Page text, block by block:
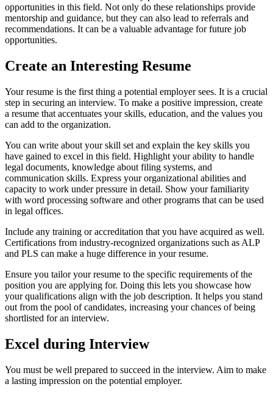
opportunities in this field. Not only do these relationships provide
mentorship and guidance, but they can also lead to referrals and
recommendations. It can be a valuable advantage for future job
opportunities.
Create an Interesting Resume
Your resume is the first thing a potential employer sees. It is a crucial
step in securing an interview. To make a positive impression, create
a resume that accentuates your skills, education, and the values you
can add to the organization.
You can write about your skill set and explain the key skills you
have gained to excel in this field. Highlight your ability to handle
legal documents, knowledge about filing systems, and
communication skills. Express your organizational abilities and
capacity to work under pressure in detail. Show your familiarity
with word processing software and other programs that can be used
in legal offices.
Include any training or accreditation that you have acquired as well.
Certifications from industry-recognized organizations such as ALP
and PLS can make a huge difference in your resume.
Ensure you tailor your resume to the specific requirements of the
position you are applying for. Doing this lets you showcase how
your qualifications align with the job description. It helps you stand
out from the pool of candidates, increasing your chances of being
shortlisted for an interview.
Excel during Interview
You must be well prepared to succeed in the interview. Aim to make
a lasting impression on the potential employer.